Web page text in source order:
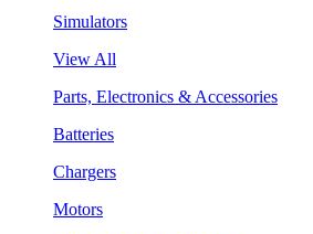
Simulators
View All
Parts, Electronics & Accessories
Batteries
Chargers
Motors